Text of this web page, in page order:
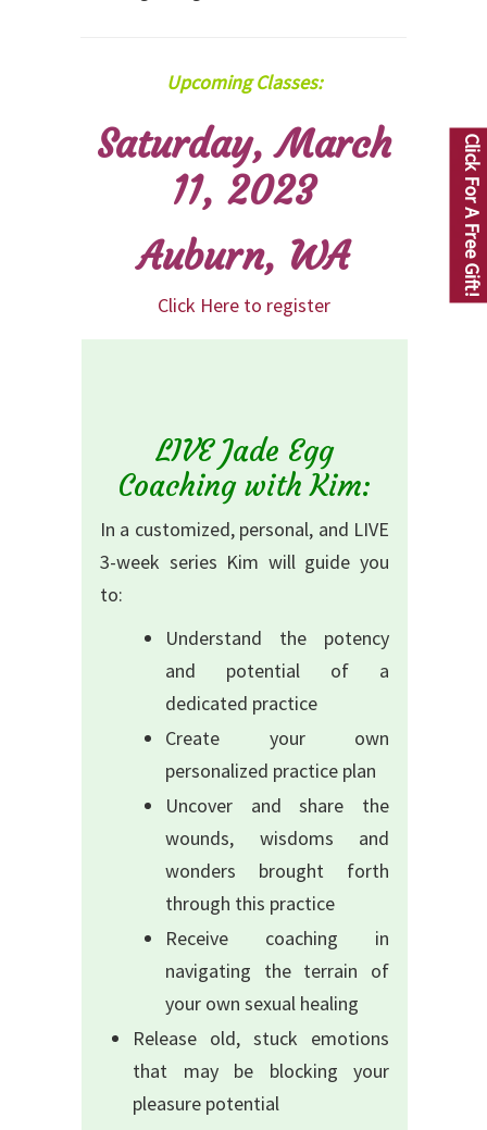
Upcoming Classes:
Saturday, March
11, 2023
Auburn, WA
Click Here to register
LIVE Jade Egg
Coaching with Kim:
In a customized, personal, and LIVE
3-week series Kim will guide you
to:
Understand the potency
and potential of a
dedicated practice
Create your own
personalized practice plan
Uncover and share the
wounds, wisdoms and
wonders brought forth
through this practice
Receive coaching in
navigating the terrain of
your own sexual healing
Release old, stuck emotions
that may be blocking your
pleasure potential
Click For A Free Gift!